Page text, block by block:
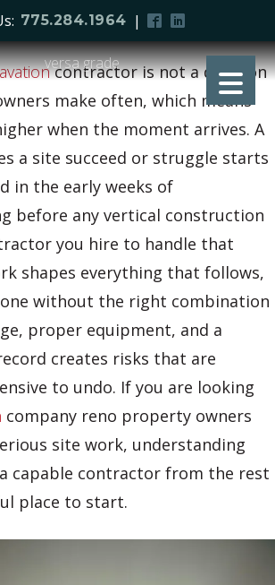
775.284.1964 |
contractor is not a decision
make often, which means
when the moment arrives. A
a site succeed or struggle starts
in the early weeks of
before any vertical construction
you hire to handle that
shapes everything that follows,
without the right combination
proper equipment, and a
creates risks that are
to undo. If you are looking
company reno property owners
site work, understanding
capable contractor from the rest
place to start.